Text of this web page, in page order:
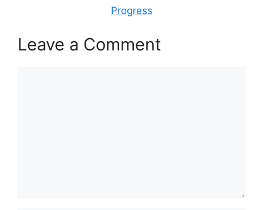
Progress
Leave a Comment